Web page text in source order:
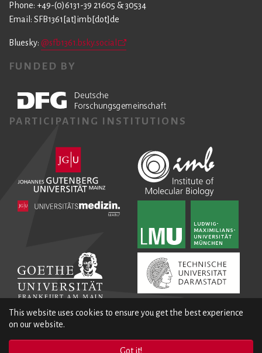
This website uses cookies to ensure you get the best experience
on our website.
Got it!
Phone: +49-(0)6131-39 21605 & 30534
Email: SFB1361[at]imb[dot]de
Bluesky: @sfb1361.bsky.social
FUNDED BY
PARTICIPATING INSTITUTIONS